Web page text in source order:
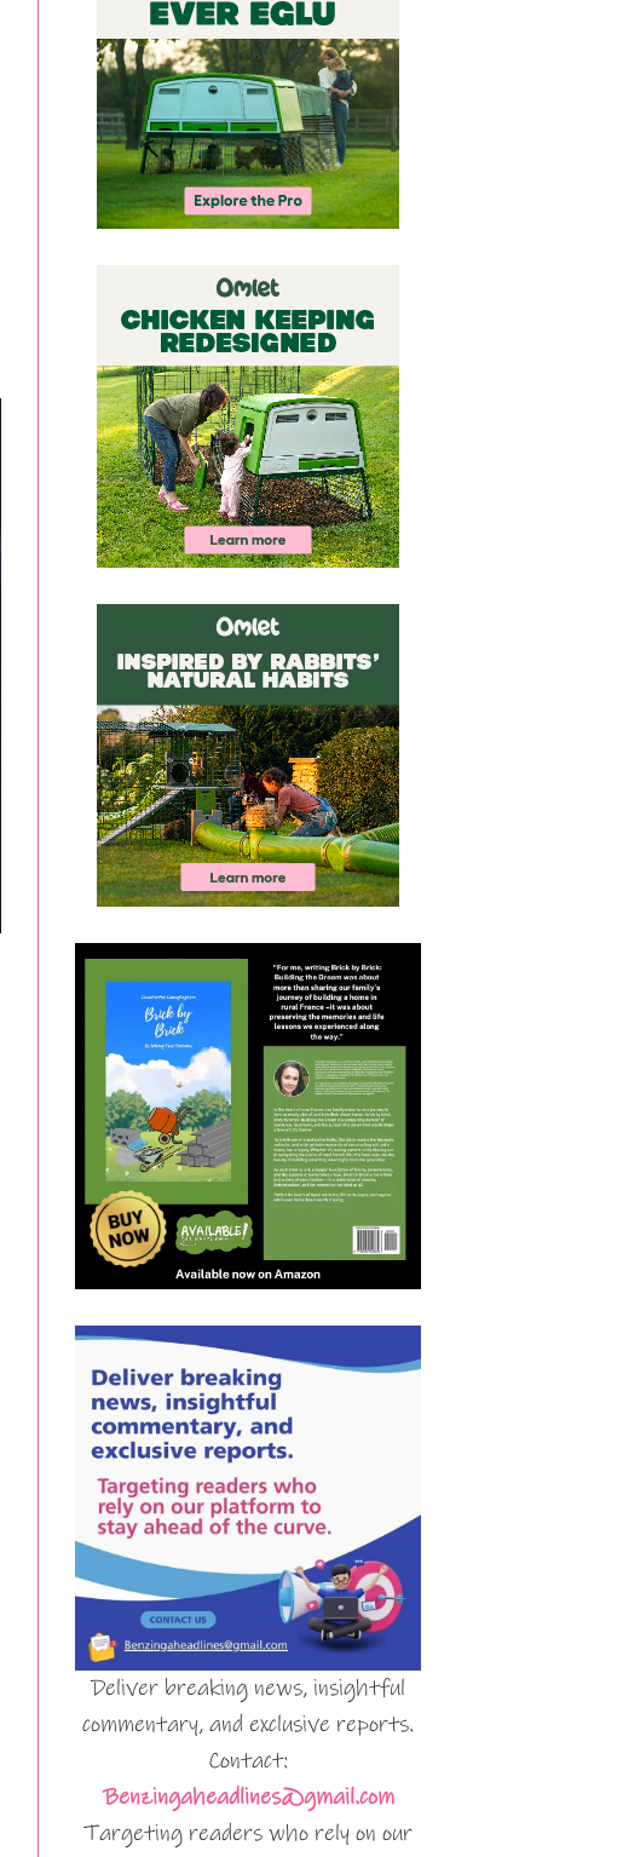
Deliver breaking news, insightful
commentary, and exclusive reports.
Contact:
Benzingaheadlines@gmail.com
Targeting readers who rely on our